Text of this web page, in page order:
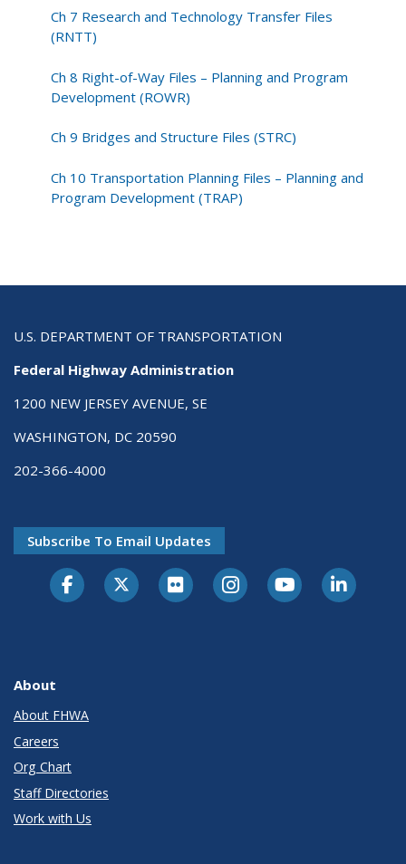
Ch 7 Research and Technology Transfer Files
(RNTT)
Ch 8 Right-of-Way Files – Planning and Program
Development (ROWR)
Ch 9 Bridges and Structure Files (STRC)
Ch 10 Transportation Planning Files – Planning and
Program Development (TRAP)
U.S. DEPARTMENT OF TRANSPORTATION
Federal Highway Administration
1200 NEW JERSEY AVENUE, SE
WASHINGTON, DC 20590
202-366-4000
Subscribe To Email Updates
About
About FHWA
Careers
Org Chart
Staff Directories
Work with Us